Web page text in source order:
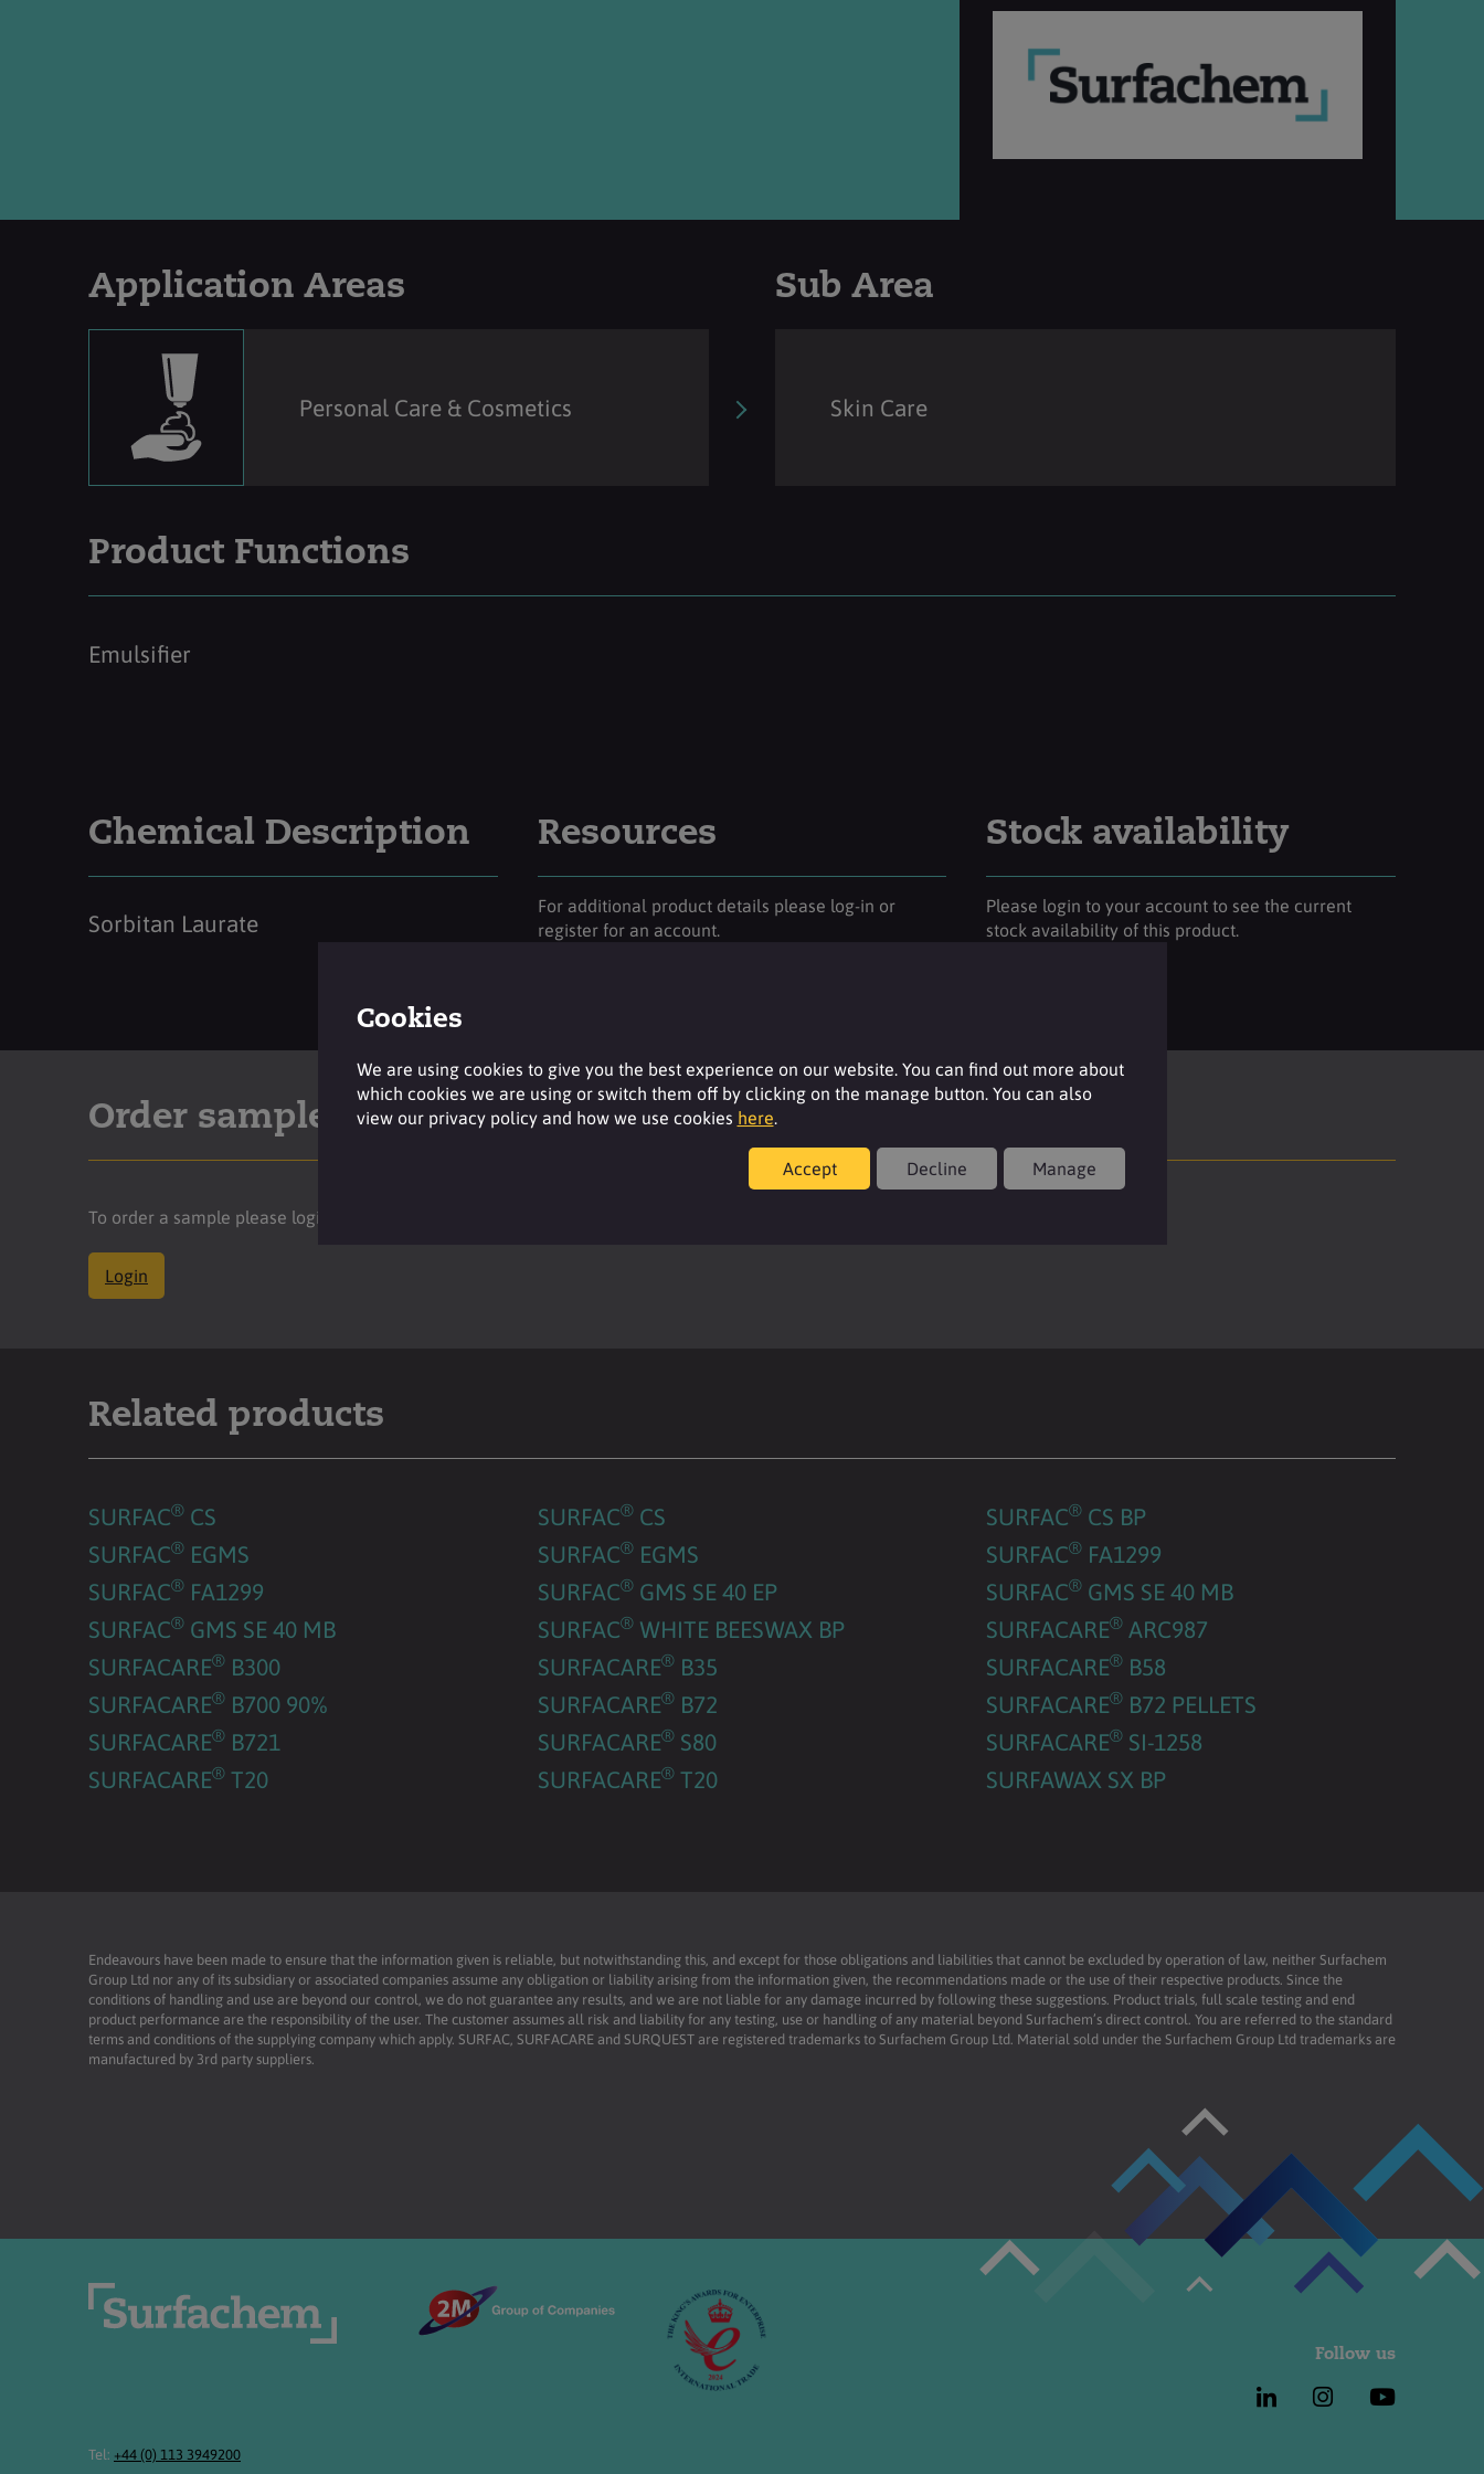
Application Areas
Personal Care & Cosmetics
Sub Area
Skin Care
Product Functions
Emulsifier
Chemical Description
Sorbitan Laurate
Resources
For additional product details please log-in or
register for an account.
Stock availability
Please login to your account to see the current
stock availability of this product.
Order sample
To order a sample please login to your account.
Login
Related products
SURFAC® CS SURFAC®CS SURFAC® CS BP
SURFAC® EGMS SURFAC®EGMS SURFAC® FA1299
SURFAC® FA1299 SURFAC®GMS SE 40 EP SURFAC® GMS SE 40 MB
SURFAC® GMS SE 40 MB SURFAC®WHITE BEESWAX BP SURFACARE® ARC987
SURFACARE® B300 SURFACARE®B35 SURFACARE® B58
SURFACARE® B700 90% SURFACARE®B72 SURFACARE® B72 PELLETS
SURFACARE® B721 SURFACARE®S80 SURFACARE® SI-1258
SURFACARE® T20 SURFACARE®T20 SURFAWAX SX BP
Endeavours have been made to ensure that the information given is reliable, but notwithstanding this, and except for those obligations and liabilities that cannot be excluded by operation of law, neither Surfachem
Group Ltd nor any of its subsidiary or associated companies assume any obligation or liability arising from the information given, the recommendations made or the use of their respective products. Since the
conditions of handling and use are beyond our control, we do not guarantee any results, and we are not liable for any damage incurred by following these suggestions. Product trials, full scale testing and end
product performance are the responsibility of the user. The customer assumes all risk and liability for any testing, use or handling of any material beyond Surfachem’s direct control. You are referred to the standard
terms and conditions of the supplying company which apply. SURFAC, SURFACARE and SURQUEST are registered trademarks to Surfachem Group Ltd. Material sold under the Surfachem Group Ltd trademarks are
manufactured by 3rd party suppliers.
Follow us
Tel: +44 (0) 113 3949200
Cookies
We are using cookies to give you the best experience on our website. You can find out more about
which cookies we are using or switch them off by clicking on the manage button. You can also
view our privacy policy and how we use cookies here.
Accept Decline Manage